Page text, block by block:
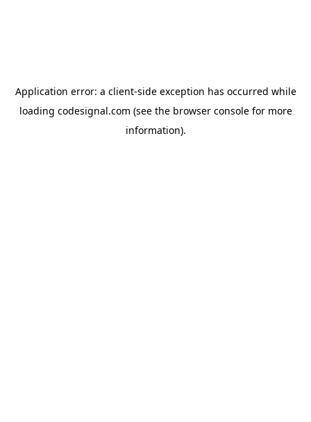
Application error: a client-side exception has occurred while
loading codesignal.com (see the browser consolefor more
information).